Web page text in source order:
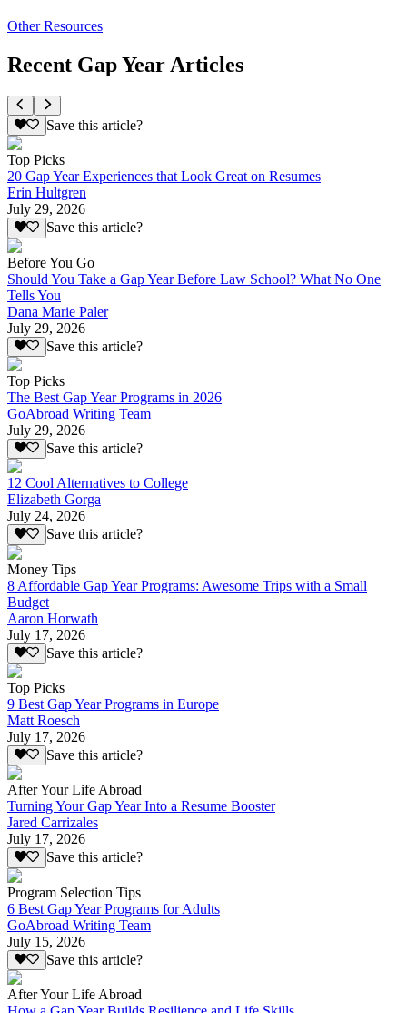
Other Resources
Recent Gap Year Articles
Save this article?
Top Picks
20 Gap Year Experiences that Look Great on Resumes
Erin Hultgren
July 29, 2026
Save this article?
Before You Go
Should You Take a Gap Year Before Law School? What No One
Tells You
Dana Marie Paler
July 29, 2026
Save this article?
Top Picks
The Best Gap Year Programs in 2026
GoAbroad Writing Team
July 29, 2026
Save this article?
12 Cool Alternatives to College
Elizabeth Gorga
July 24, 2026
Save this article?
Money Tips
8 Affordable Gap Year Programs: Awesome Trips with a Small
Budget
Aaron Horwath
July 17, 2026
Save this article?
Top Picks
9 Best Gap Year Programs in Europe
Matt Roesch
July 17, 2026
Save this article?
After Your Life Abroad
Turning Your Gap Year Into a Resume Booster
Jared Carrizales
July 17, 2026
Save this article?
Program Selection Tips
6 Best Gap Year Programs for Adults
GoAbroad Writing Team
July 15, 2026
Save this article?
After Your Life Abroad